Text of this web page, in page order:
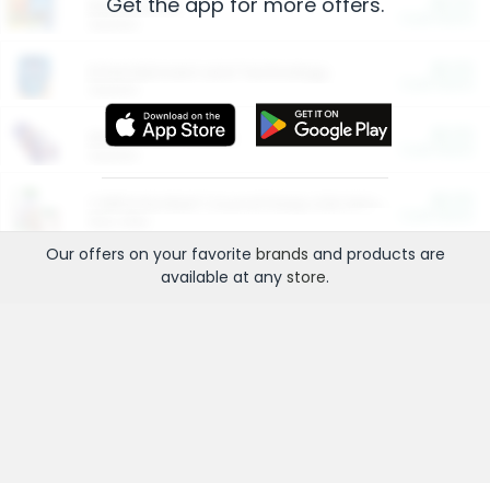
Restaurants
More Ways to Save
Our offers on your favorite brands and products are
available at any store.